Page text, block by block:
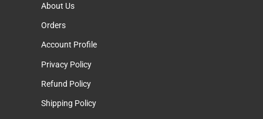
About Us
Orders
Account Profile
Privacy Policy
Refund Policy
Shipping Policy